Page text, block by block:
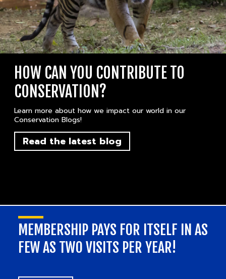
HOW CAN YOU CONTRIBUTE TO
CONSERVATION?
Learn more about how we impact our world in our
Conservation Blogs!
Read the latest blog
MEMBERSHIP PAYS FOR ITSELF IN AS
FEW AS TWO VISITS PER YEAR!